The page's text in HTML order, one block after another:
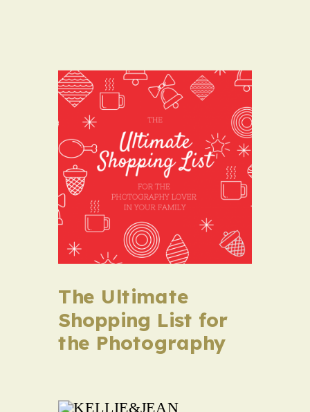
The Ultimate
Shopping List for
the Photography